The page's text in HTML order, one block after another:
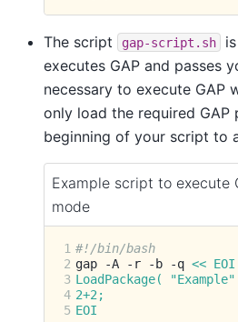
The script gap-script.sh
executes GAP and passes
necessary to execute GAP
only load the required GAP
beginning of your script to
Example script to execute
mode
1 #!/bin/bash
2 gap -A -r -b -q << EOI
3 LoadPackage(
4 2+2;
5 EOI